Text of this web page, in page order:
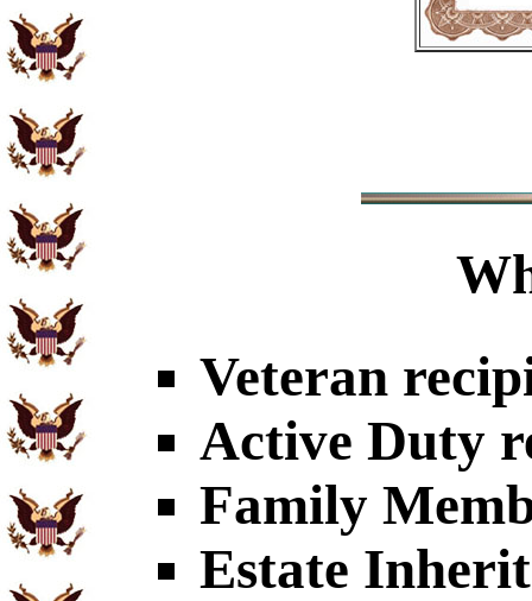
Veteran
Active Duty
Family
Estate